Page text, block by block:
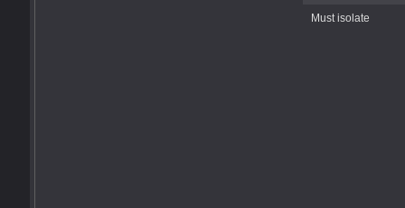
Must isolate